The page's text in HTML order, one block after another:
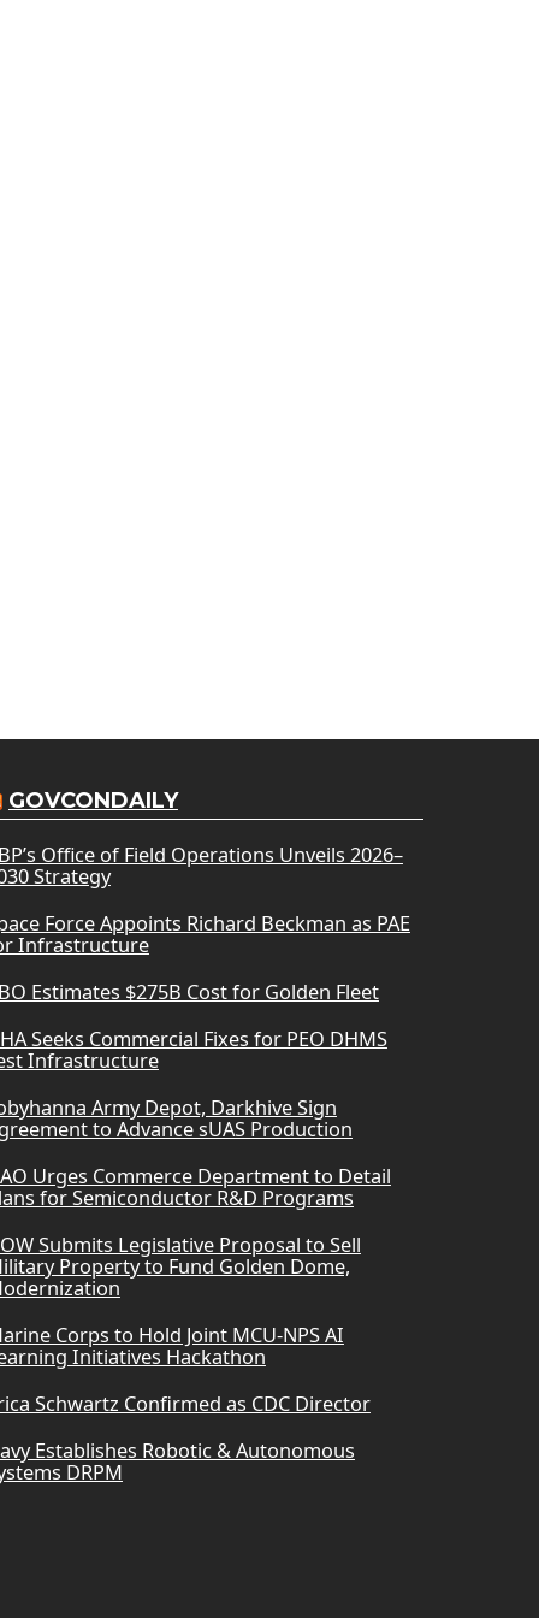
GOVCONDAILY
Office of Field Operations Unveils 2026–
Strategy
Force Appoints Richard Beckman as PAE
Infrastructure
Estimates $275B Cost for Golden Fleet
Seeks Commercial Fixes for PEO DHMS
Infrastructure
Army Depot, Darkhive Sign
to Advance sUAS Production
Urges Commerce Department to Detail
for Semiconductor R&D Programs
Submits Legislative Proposal to Sell
Property to Fund Golden Dome,
Corps to Hold Joint MCU-NPS AI
Initiatives Hackathon
Schwartz Confirmed as CDC Director
Establishes Robotic & Autonomous
DRPM